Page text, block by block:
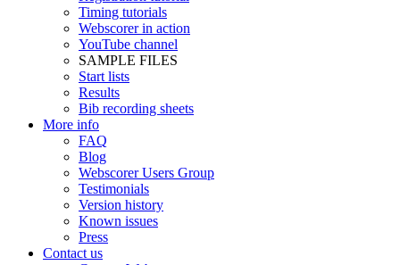
Timing tutorials
Webscorer in action
YouTube channel
SAMPLE FILES
Start lists
Results
Bib recording sheets
More info
FAQ
Blog
Webscorer Users Group
Testimonials
Version history
Known issues
Press
Contact us